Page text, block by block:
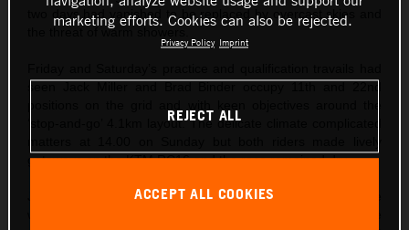
two days had vanished to be replaced by overcast skies and
the threat of warm showers.
‘stop-and-go’ 4.1km layout. The delicate climate complicated
getaways on the KTM RC16 and the race remained dry.
Jack was making pace on the edge of the top ten until he
marketing efforts. Cookies can also be rejected.
Privacy Policy Imprint
REJECT ALL
ACCEPT ALL COOKIES